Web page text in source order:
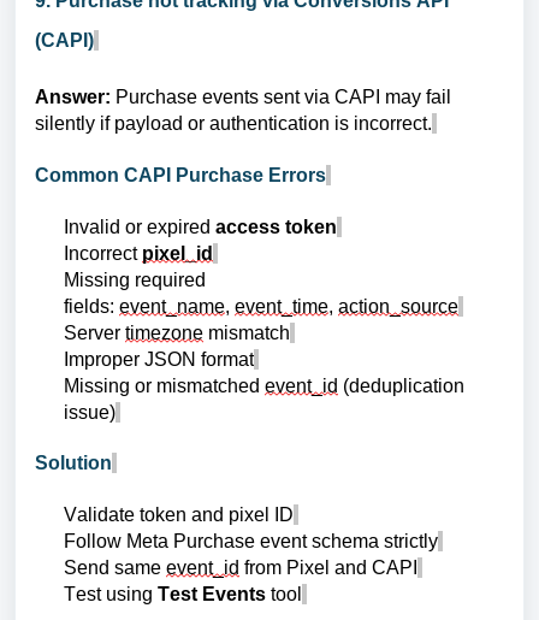
(CAPI)
Answer: Purchase events sent via CAPI may fail
silently if payload or authentication is incorrect.
Common CAPI Purchase Errors
Invalid or expired access token
Incorrect pixel_id
Missing required
fields: event_name, event_time, action_source
Server timezone mismatch
Improper JSON format
Missing or mismatched event_id (deduplication
issue)
Solution
Validate token and pixel ID
Follow Meta Purchase event schema strictly
Send same event_id from Pixel and CAPI
Test using Test Events tool